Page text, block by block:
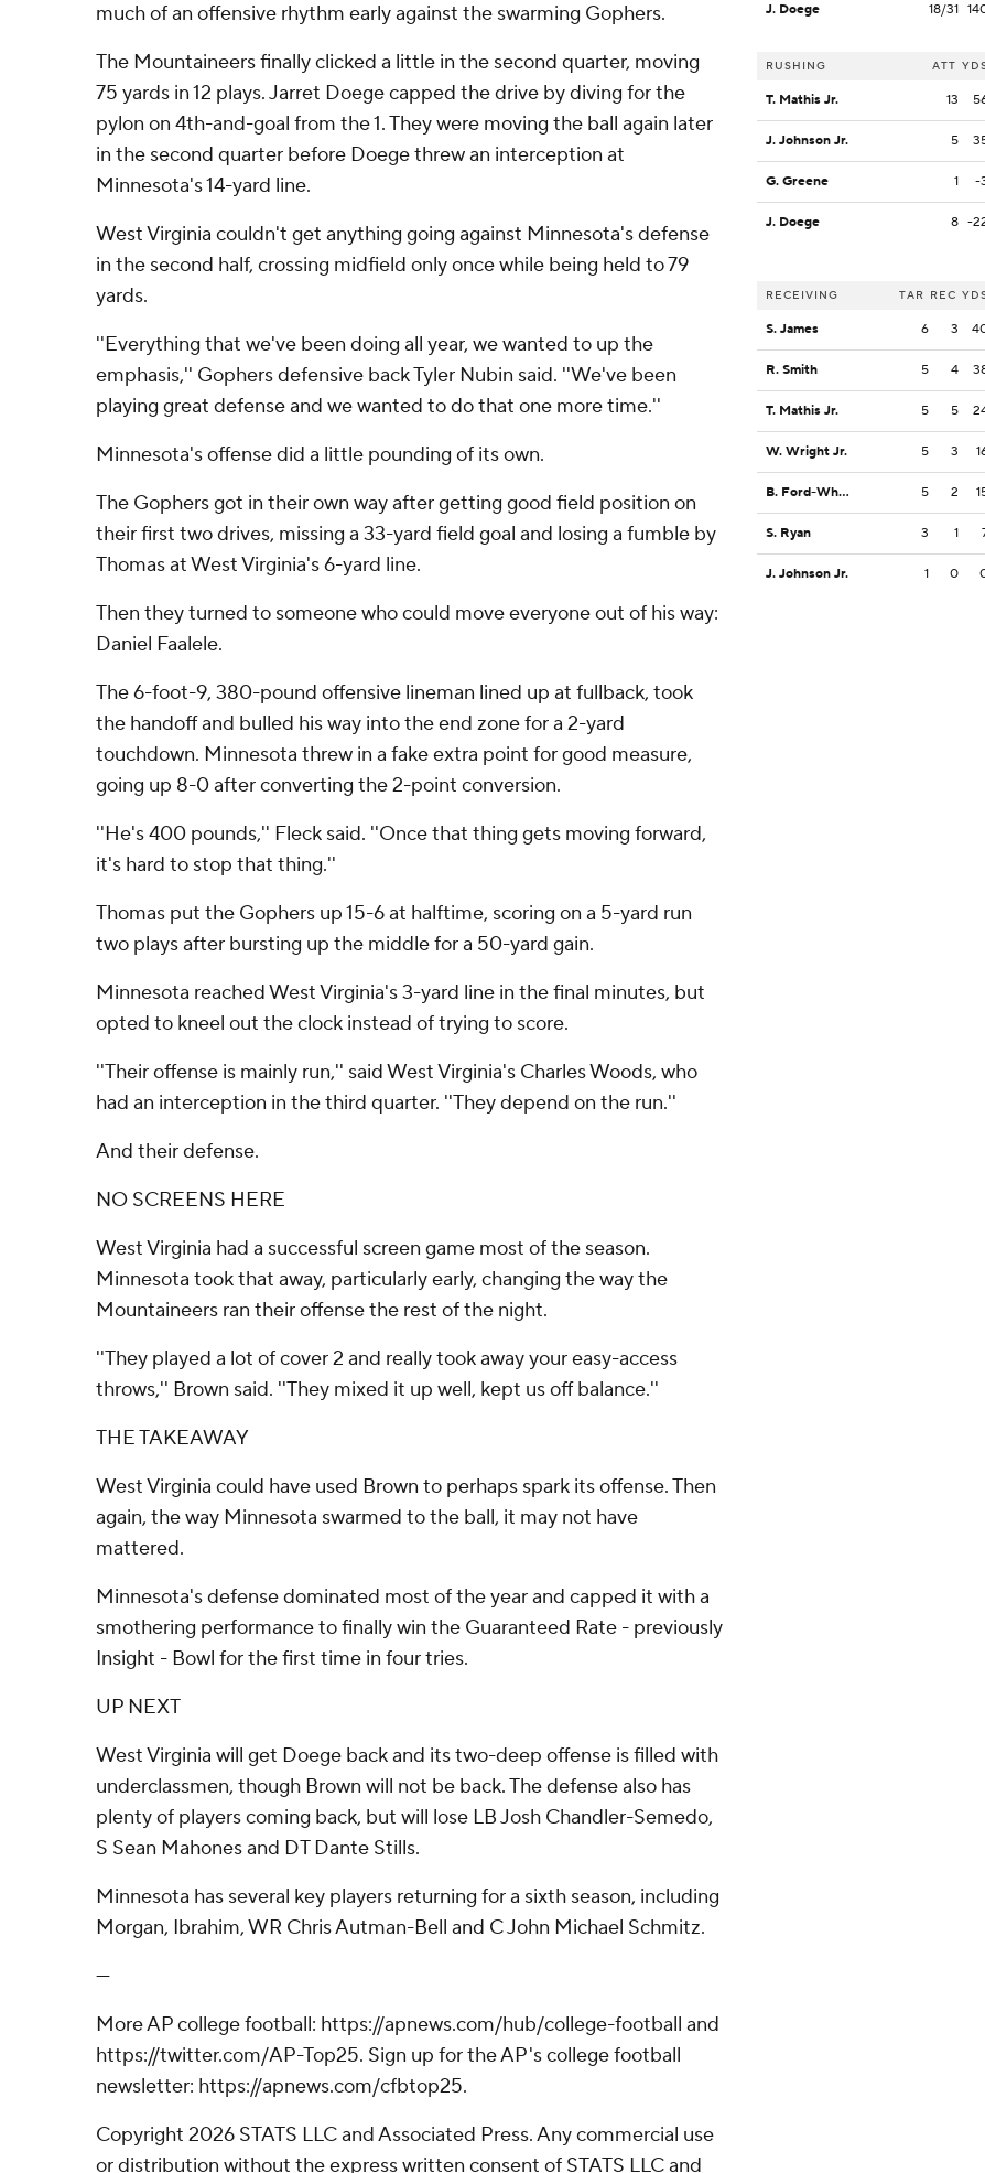
much of an offensive rhythm early against the swarming Gophers.
The Mountaineers finally clicked a little in the second quarter, moving
75 yards in 12 plays. Jarret Doege capped the drive by diving for the
pylon on 4th-and-goal from the 1. They were moving the ball again later
in the second quarter before Doege threw an interception at
Minnesota's 14-yard line.
West Virginia couldn't get anything going against Minnesota's defense
in the second half, crossing midfield only once while being held to 79
yards.
''Everything that we've been doing all year, we wanted to up the
emphasis,'' Gophers defensive back Tyler Nubin said. ''We've been
playing great defense and we wanted to do that one more time.''
Minnesota's offense did a little pounding of its own.
The Gophers got in their own way after getting good field position on
their first two drives, missing a 33-yard field goal and losing a fumble by
Thomas at West Virginia's 6-yard line.
Then they turned to someone who could move everyone out of his way:
Daniel Faalele.
The 6-foot-9, 380-pound offensive lineman lined up at fullback, took
the handoff and bulled his way into the end zone for a 2-yard
touchdown. Minnesota threw in a fake extra point for good measure,
going up 8-0 after converting the 2-point conversion.
''He's 400 pounds,'' Fleck said. ''Once that thing gets moving forward,
it's hard to stop that thing.''
Thomas put the Gophers up 15-6 at halftime, scoring on a 5-yard run
two plays after bursting up the middle for a 50-yard gain.
Minnesota reached West Virginia's 3-yard line in the final minutes, but
opted to kneel out the clock instead of trying to score.
''Their offense is mainly run,'' said West Virginia's Charles Woods, who
had an interception in the third quarter. ''They depend on the run.''
And their defense.
NO SCREENS HERE
West Virginia had a successful screen game most of the season.
Minnesota took that away, particularly early, changing the way the
Mountaineers ran their offense the rest of the night.
''They played a lot of cover 2 and really took away your easy-access
throws,'' Brown said. ''They mixed it up well, kept us off balance.''
THE TAKEAWAY
West Virginia could have used Brown to perhaps spark its offense. Then
again, the way Minnesota swarmed to the ball, it may not have
mattered.
Minnesota's defense dominated most of the year and capped it with a
smothering performance to finally win the Guaranteed Rate - previously
Insight - Bowl for the first time in four tries.
UP NEXT
West Virginia will get Doege back and its two-deep offense is filled with
underclassmen, though Brown will not be back. The defense also has
plenty of players coming back, but will lose LB Josh Chandler-Semedo,
S Sean Mahones and DT Dante Stills.
Minnesota has several key players returning for a sixth season, including
Morgan, Ibrahim, WR Chris Autman-Bell and C John Michael Schmitz.
---
More AP college football: https://apnews.com/hub/college-football and
https://twitter.com/AP-Top25. Sign up for the AP's college football
newsletter: https://apnews.com/cfbtop25.
Copyright 2026 STATS LLC and Associated Press. Any commercial use
or distribution without the express written consent of STATS LLC and
J. Doege 18/31
RUSHING ATT
T. Mathis Jr. 13
J. Johnson Jr. 5
G. Greene 1 -
J. Doege 8 -
RECEIVING TAR REC
S. James 6 3
R. Smith 5 4
T. Mathis Jr. 5 5
W. Wright Jr. 5 3
B. Ford-Wheaton 5 2
S. Ryan 3 1
J. Johnson Jr. 1 0